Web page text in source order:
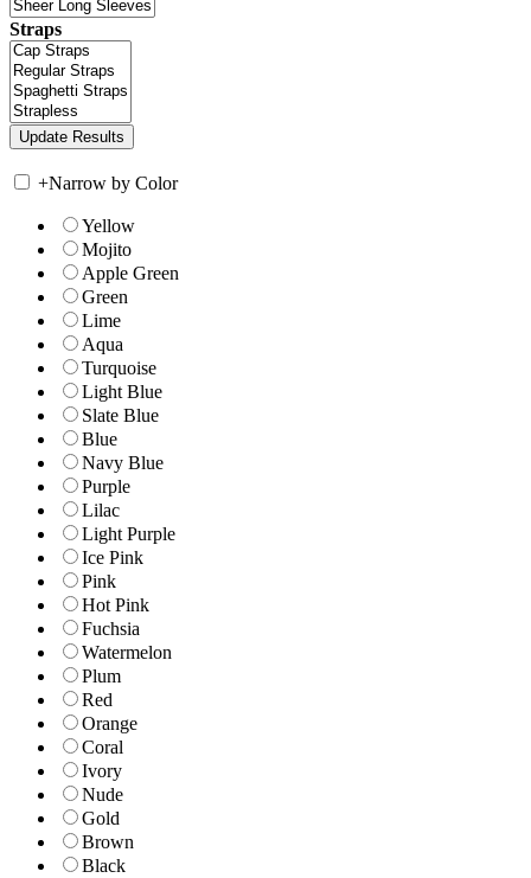
Straps
+Narrow by Color
Yellow
Mojito
Apple Green
Green
Lime
Aqua
Turquoise
Light Blue
Slate Blue
Blue
Navy Blue
Purple
Lilac
Light Purple
Ice Pink
Pink
Hot Pink
Fuchsia
Watermelon
Plum
Red
Orange
Coral
Ivory
Nude
Gold
Brown
Black